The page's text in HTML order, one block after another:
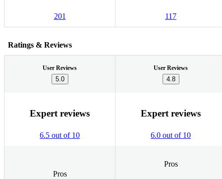
201 117
Ratings & Reviews
User Reviews
5.0
User Reviews
4.8
Expert reviews
6.5 out of 10
Expert reviews
6.0 out of 10
Pros
Pros